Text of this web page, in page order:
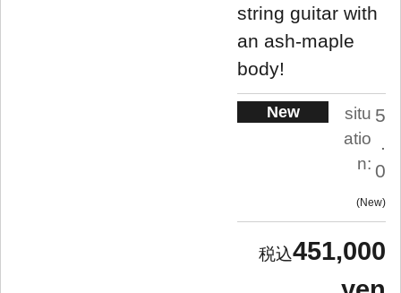
string guitar with
an ash-maple
body!
New
situ
atio
n:
5
.
0
New
451,000